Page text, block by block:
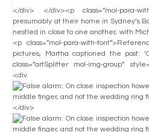
</div> </div><p class=”mol-para-
presumably at their home in Sydney’s
nestled in close to one another, with
<p class=”mol-para-with-
pictures, Martha captioned the post:
class=”artSplitter mol-img-group”
<div
</div>